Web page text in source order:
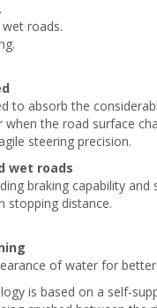
roads.
to absorb the
the road surface
steering precision.
wet roads
braking capability
stopping distance.
of water for
is based on a self-